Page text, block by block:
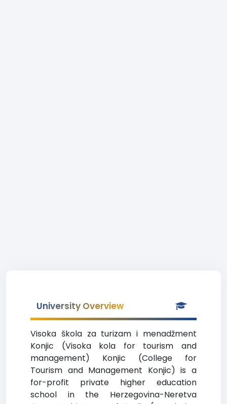
University Overview
Visoka škola za turizam i menadžment
Konjic (Visoka kola for tourism and
management) Konjic (College for
Tourism and Management Konjic) is a
for-profit private higher education
school in the Herzegovina-Neretva